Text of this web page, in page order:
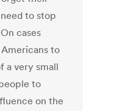
to stop
cases
to
a very small
to
on the